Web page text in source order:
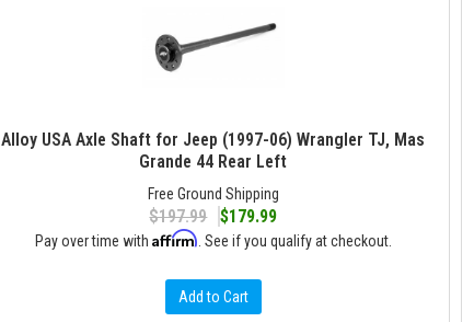
Alloy USA Axle Shaft for Jeep (1997-06) Wrangler TJ, Mas
Grande 44 Rear Left
Free Ground Shipping
$197.99 $179.99
Pay over time with Affirm . See if you qualify at checkout.
Add to Cart